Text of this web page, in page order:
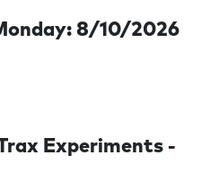
8/10/2026
Experiments -